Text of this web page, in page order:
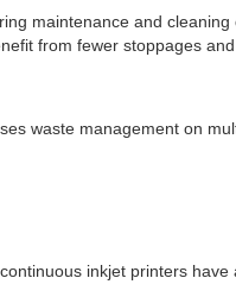
maintenance and
from fewer stoppages
waste management on
inkjet printers